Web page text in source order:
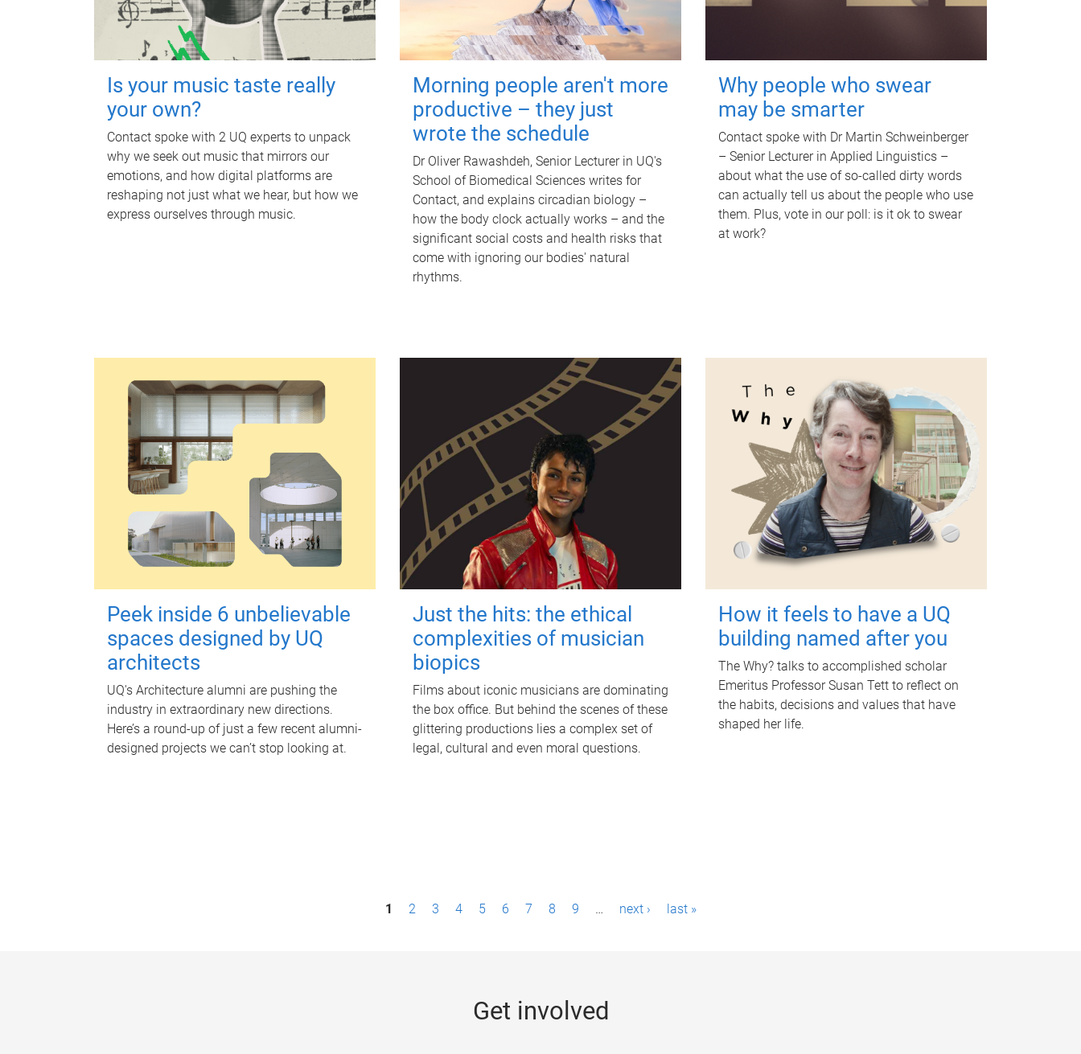
Is your music taste really
your own?
Contact spoke with 2 UQ experts to unpack
why we seek out music that mirrors our
emotions, and how digital platforms are
reshaping not just what we hear, but how we
express ourselves through music.
Morning people aren't more
productive – they just
wrote the schedule
Dr Oliver Rawashdeh, Senior Lecturer in UQ's
School of Biomedical Sciences writes for
Contact, and explains circadian biology –
how the body clock actually works – and the
significant social costs and health risks that
come with ignoring our bodies' natural
rhythms.
Why people who swear
may be smarter
Contact spoke with Dr Martin Schweinberger
– Senior Lecturer in Applied Linguistics –
about what the use of so-called dirty words
can actually tell us about the people who use
them. Plus, vote in our poll: is it ok to swear
at work?
Peek inside 6 unbelievable
spaces designed by UQ
architects
UQ's Architecture alumni are pushing the
industry in extraordinary new directions.
Here’s a round-up of just a few recent alumni-
designed projects we can’t stop looking at.
Just the hits: the ethical
complexities of musician
biopics
Films about iconic musicians are dominating
the box office. But behind the scenes of these
glittering productions lies a complex set of
legal, cultural and even moral questions.
How it feels to have a UQ
building named after you
The Why? talks to accomplished scholar
Emeritus Professor Susan Tett to reflect on
the habits, decisions and values that have
shaped her life.
1 2 3 4 5 6 7 8 9 … next › last »
Get involved